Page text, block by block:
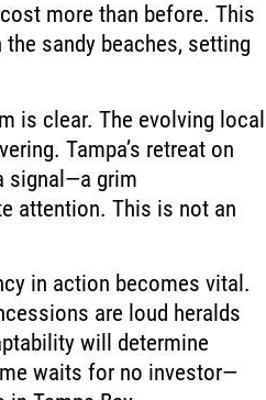
more than before. This
sandy beaches, setting
is clear. The evolving local
Tampa’s retreat on
signal—a grim
attention. This is not an
in action becomes vital.
are loud heralds
will determine
waits for no investor—